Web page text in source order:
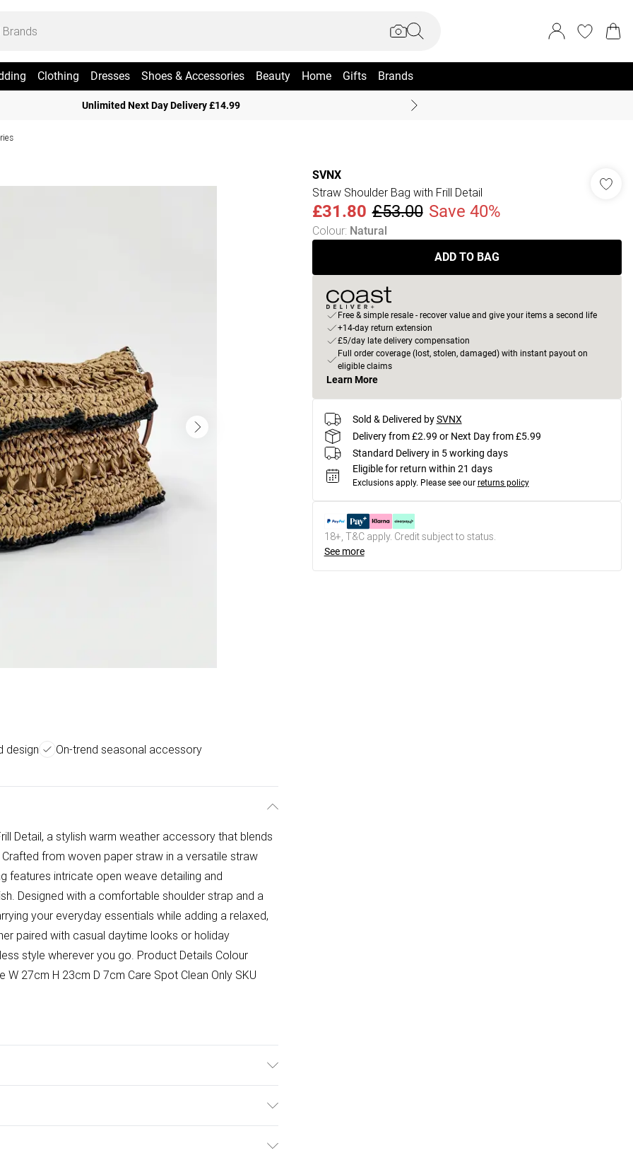
Clothing Dresses Shoes & Accessories Beauty Home Gifts Brands
Unlimited Next Day Delivery £14.99
design
On-trend seasonal accessory
Detail, a stylish warm weather accessory that blends
from woven paper straw in a versatile straw
features intricate open weave detailing and
Designed with a comfortable shoulder strap and a
your everyday essentials while adding a relaxed,
paired with casual daytime looks or holiday
style wherever you go. Product Details Colour
27cm H 23cm D 7cm Care Spot Clean Only SKU
SVNX
Straw Shoulder Bag with Frill Detail
£31.80 £53.00 Save 40%
Colour: Natural
ADD TO BAG
Free & simple resale - recover value and give your items a second life
+14-day return extension
£5/day late delivery compensation
Full order coverage (lost, stolen, damaged) with instant payout on
eligible claims
Learn More
Sold & Delivered by SVNX
Delivery from £2.99 or Next Day from £5.99
Standard Delivery in 5 working days
Eligible for return within 21 days
Exclusions apply. Please see our returns policy
18+, T&C apply. Credit subject to status.
See more